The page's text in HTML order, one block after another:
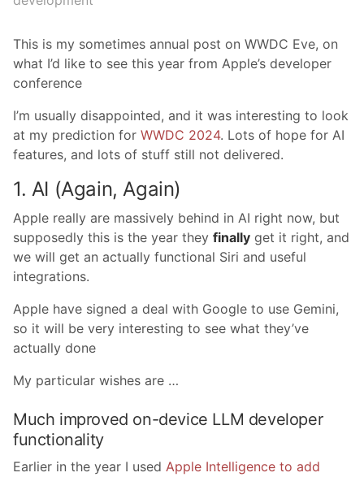
This is my sometimes annual post on WWDC Eve, on
what I’d like to see this year from Apple’s developer
conference
I’m usually disappointed, and it was interesting to look
at my prediction for WWDC 2024. Lots of hope for AI
features, and lots of stuff still not delivered.
1. AI (Again, Again)
Apple really are massively behind in AI right now, but
supposedly this is the year they finally get it right, and
we will get an actually functional Siri and useful
integrations.
Apple have signed a deal with Google to use Gemini,
so it will be very interesting to see what they’ve
actually done
My particular wishes are …
Much improved on-device LLM developer
functionality
Earlier in the year I used Apple Intelligence to add